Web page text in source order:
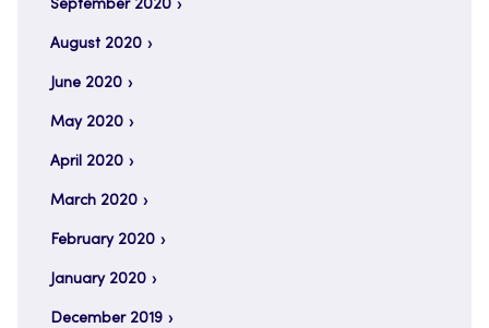
September 2020
August 2020
June 2020
May 2020
April 2020
March 2020
February 2020
January 2020
December 2019